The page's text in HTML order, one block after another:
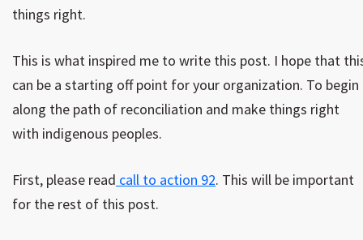
things right.
This is what inspired me to write this post. I hope that
can be a starting off point for your organization. To begin
along the path of reconciliation and make things right
with indigenous peoples.
First, please read call to action 92. This will be important
for the rest of this post.